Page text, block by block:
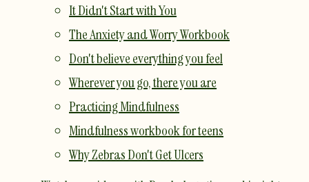
It Didn't Start with You
The Anxiety and Worry Workbook
Don't believe everything you feel
Wherever you go, there you are
Practicing Mindfulness
Mindfulness workbook for teens
Why Zebras Don't Get Ulcers